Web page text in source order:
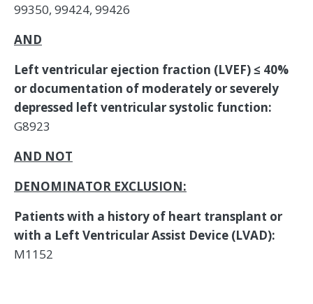
99350, 99424, 99426
AND
Left ventricular ejection fraction (LVEF) ≤ 40%
or documentation of moderately or severely
depressed left ventricular systolic function:
G8923
AND NOT
DENOMINATOR EXCLUSION:
Patients with a history of heart transplant or
with a Left Ventricular Assist Device (LVAD):
M1152